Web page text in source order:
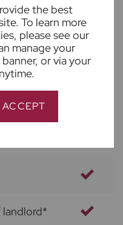
the best
To learn more
please see our
manage your
or via your
ACCEPT
report
landlord*